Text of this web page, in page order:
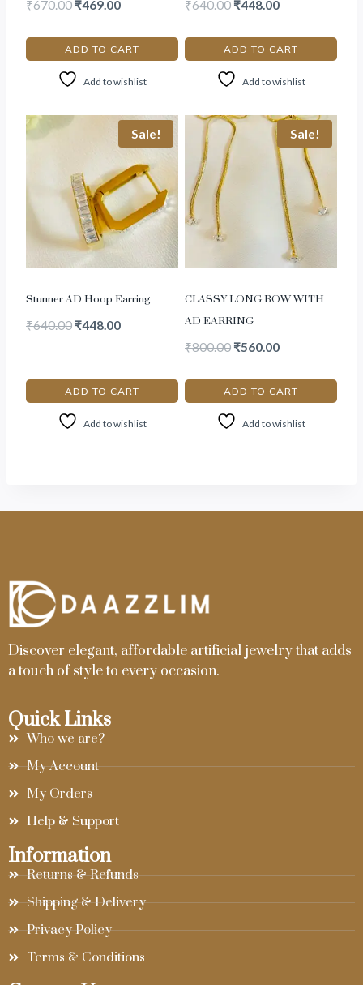
₹670.00 ₹469.00
ADD TO CART
Add to wishlist
₹640.00 ₹448.00
ADD TO CART
Add to wishlist
Sale!
Stunner AD Hoop Earring
₹640.00 ₹448.00
ADD TO CART
Add to wishlist
Sale!
CLASSY LONG BOW WITH
AD EARRING
₹800.00 ₹560.00
ADD TO CART
Add to wishlist
Discover elegant, affordable artificial jewelry that adds
a touch of style to every occasion.
Quick Links
Who we are?
My Account
My Orders
Help & Support
Information
Returns & Refunds
Shipping & Delivery
Privacy Policy
Terms & Conditions